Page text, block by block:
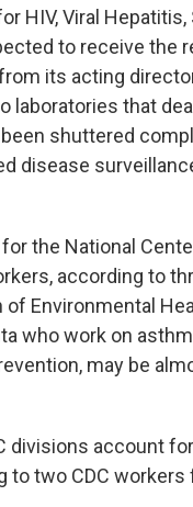
HIV, Viral Hepatitis,
to receive the
its acting
laboratories that
shuttered
disease
the National
according to
Environmental
who work on
may be
divisions account
to two CDC